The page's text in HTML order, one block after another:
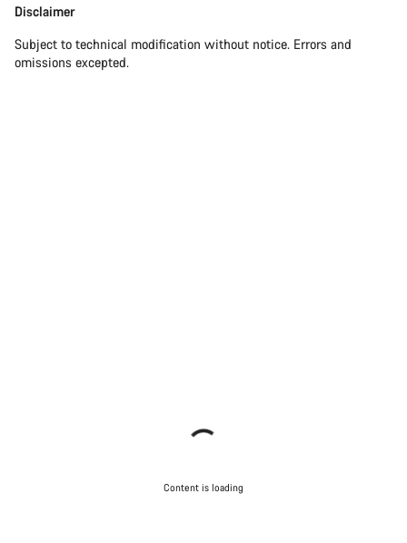
Disclaimer
Subject to technical modification without notice. Errors and
omissions excepted.
Content is loading